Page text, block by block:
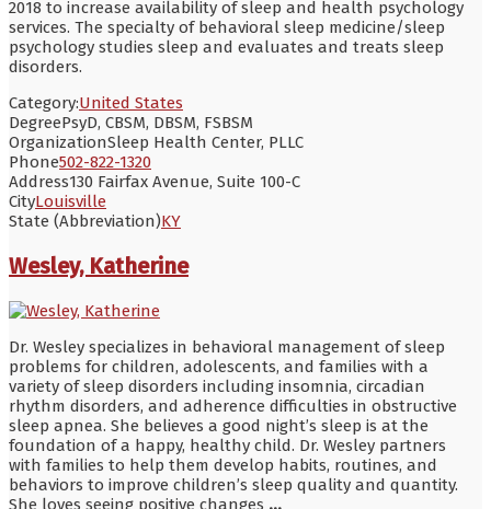
2018 to increase availability of sleep and health psychology
services. The specialty of behavioral sleep medicine/sleep
psychology studies sleep and evaluates and treats sleep
disorders.
Category:United States
DegreePsyD, CBSM, DBSM, FSBSM
OrganizationSleep Health Center, PLLC
Phone502-822-1320
Address130 Fairfax Avenue, Suite 100-C
CityLouisville
State (Abbreviation)KY
Wesley, Katherine
Dr. Wesley specializes in behavioral management of sleep
problems for children, adolescents, and families with a
variety of sleep disorders including insomnia, circadian
rhythm disorders, and adherence difficulties in obstructive
sleep apnea. She believes a good night’s sleep is at the
foundation of a happy, healthy child. Dr. Wesley partners
with families to help them develop habits, routines, and
behaviors to improve children’s sleep quality and quantity.
She loves seeing positive changes ...